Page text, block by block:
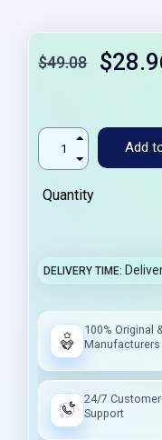
$49.08
Add
Quantity
DELIVERY TIME
100% Original
Manufacturers
24/7
Support